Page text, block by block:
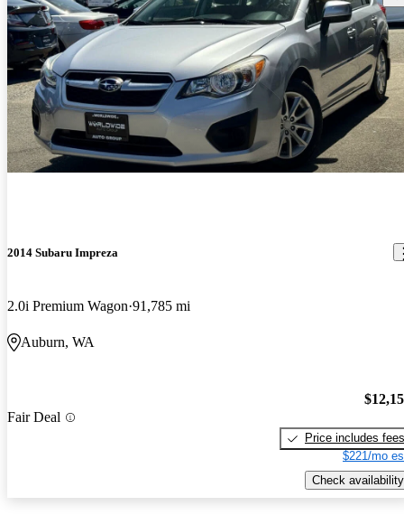
2014 Subaru Impreza
2.0i Premium Wagon 91,785 mi
Auburn, WA
Fair Deal
Price includes fees
$221/mo
Check availability